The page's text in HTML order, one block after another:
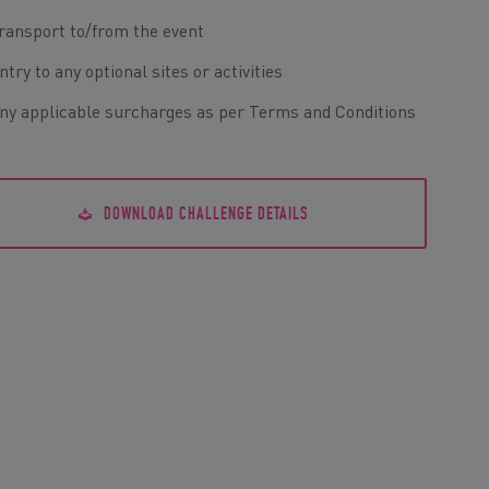
to/from the event
to any optional sites or activities
applicable surcharges as per Terms and Conditions
DOWNLOAD CHALLENGE DETAILS